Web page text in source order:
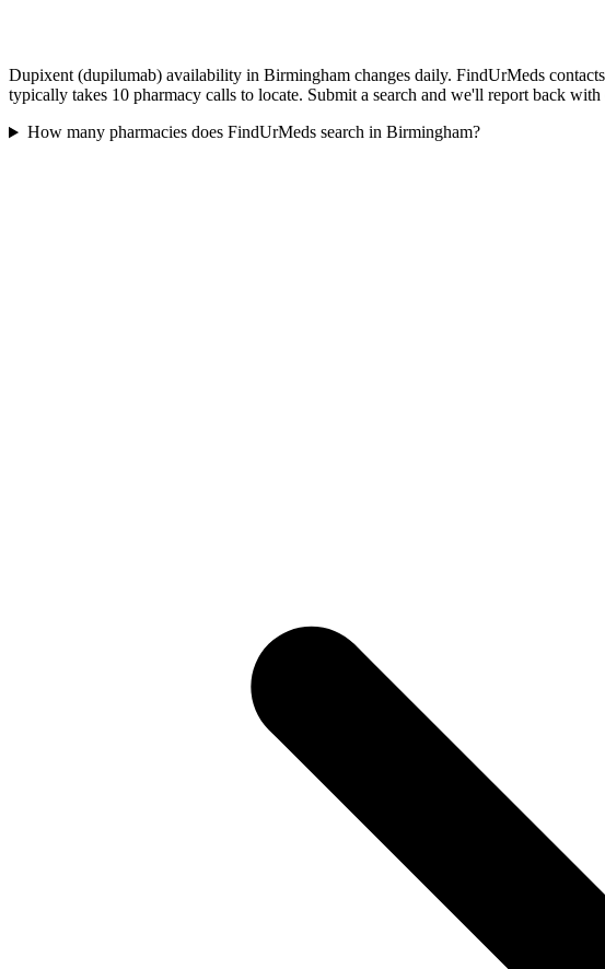
Dupixent (dupilumab) availability in Birmingham changes daily. FindUrMeds
typically takes 10 pharmacy calls to locate. Submit a search and we'll report back
How many pharmacies does FindUrMeds search in Birmingham?